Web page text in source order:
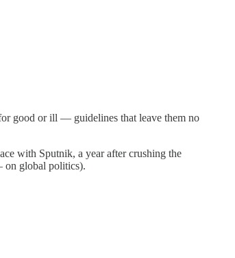
good or ill — guidelines that leave them no
with Sputnik, a year after crushing the
global politics).